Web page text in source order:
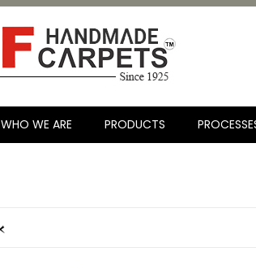
WHO WE ARE PRODUCTS